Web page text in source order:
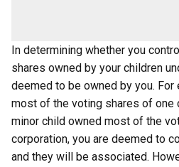
In determining whether you
shares owned by your children
deemed to be owned by you.
most of the voting shares of one
minor child owned most of the
corporation, you are deemed to
and they will be associated.